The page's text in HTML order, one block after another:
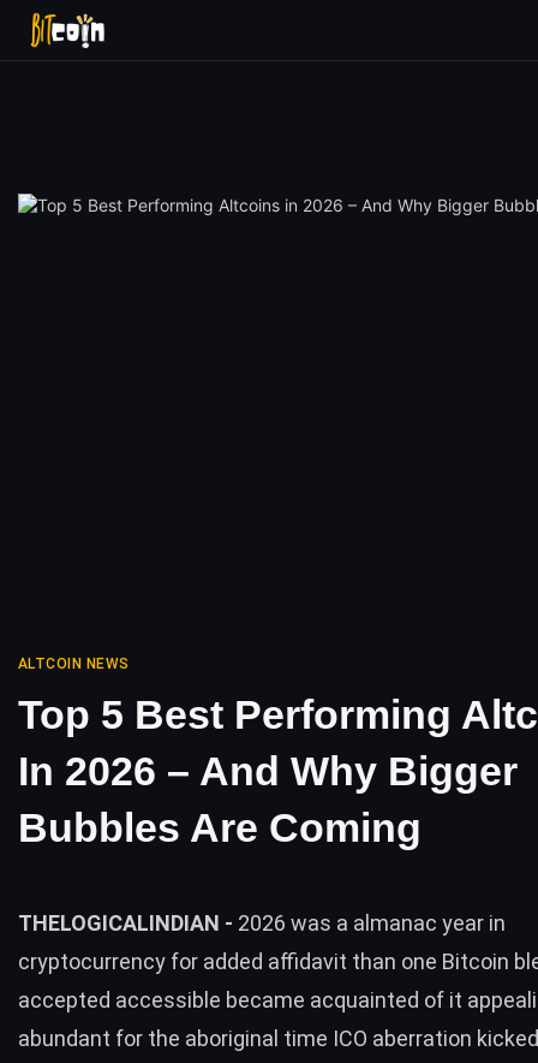
ALTCOIN NEWS
Top 5 Best Performing
In 2026 – And Why Bigger
Bubbles Are Coming
THELOGICALINDIAN - 2026 was a almanac year in
cryptocurrency for added affidavit than one Bitcoin
accepted accessible became acquainted of it
abundant for the aboriginal time ICO aberration